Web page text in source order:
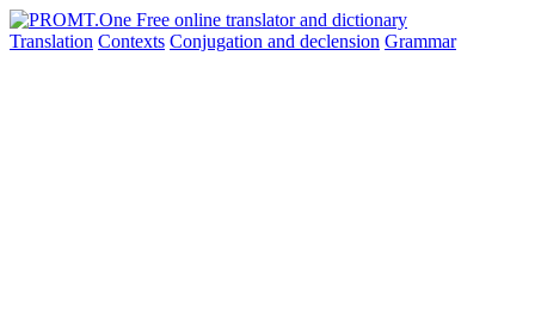
Translation Contexts Conjugation and declension Grammar